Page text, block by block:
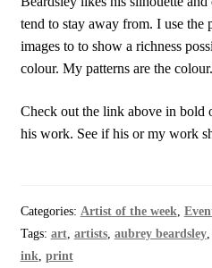
tend to stay away from. I use the
images to to show a richness
colour. My patterns are the colour.
Check out the link above in bold
his work. See if his or my work
Categories: Artist of the week
Tags: art, artists, aubrey beardsley,
ink print